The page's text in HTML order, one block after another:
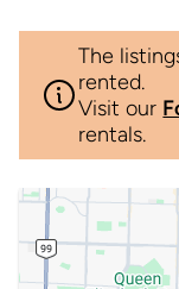
The
rented.
Visit our
rentals.